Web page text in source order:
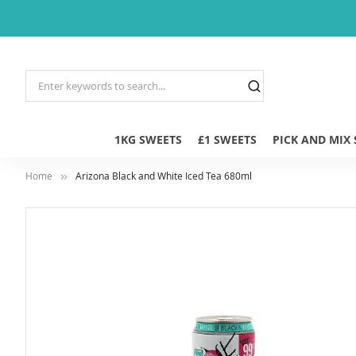
1KG SWEETS £1 SWEETS PICK AND MIX
Home Arizona Black and White Iced Tea 680ml